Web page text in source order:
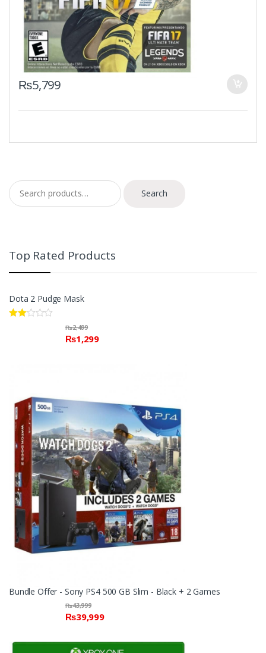
₨5,799
Search for:
Search
Top Rated Products
Dota 2 Pudge Mask
₨2,499
₨1,299
Bundle Offer - Sony PS4 500 GB Slim - Black + 2 Games
₨43,999
₨39,999